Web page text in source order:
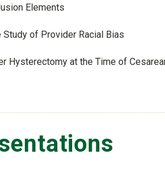
Elements
Study of Provider Racial Bias
Hysterectomy at the Time of